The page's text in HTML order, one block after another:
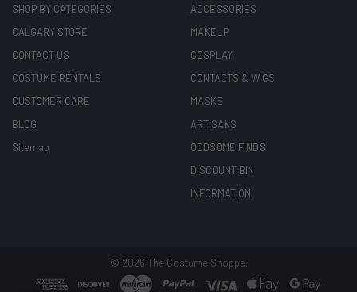
SHOP BY CATEGORIES
CALGARY STORE
CONTACT US
COSTUME RENTALS
CUSTOMER CARE
BLOG
Sitemap
ACCESSORIES
MAKEUP
COSPLAY
CONTACTS & WIGS
MASKS
ARTISANS
ODDSOME FINDS
DISCOUNT BIN
INFORMATION
© 2026 The Costume Shoppe.